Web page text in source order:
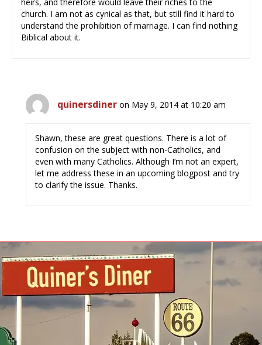
church. I am not as cynical as that, but still find it hard to
understand the prohibition of marriage. I can find nothing
Biblical about it.
quinersdiner on May 9, 2014 at 10:20 am
Shawn, these are great questions. There is a lot of
confusion on the subject with non-Catholics, and
even with many Catholics. Although I’m not an expert,
let me address these in an upcoming blogpost and try
to clarify the issue. Thanks.